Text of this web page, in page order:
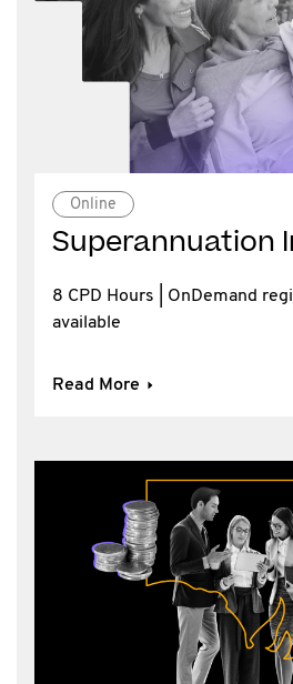
Online
Superannuation
8 CPD Hours | OnDemand
available
Read More